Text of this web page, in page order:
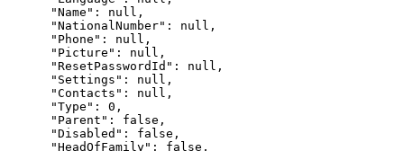
      "Name": null,
      "NationalNumber": null,
      "Phone": null,
      "Picture": null,
      "ResetPasswordId": null,
      "Settings": null,
      "Contacts": null,
      "Type": 0,
      "Parent": false,
      "Disabled": false,
      "HeadOfFamily": false,